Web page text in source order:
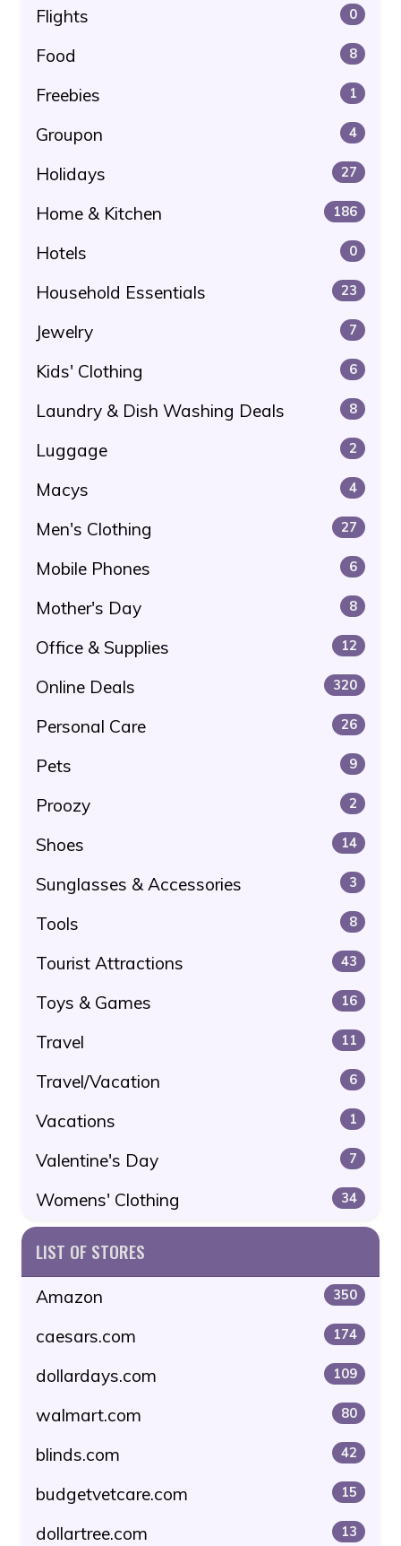
Flights 0
Food 8
Freebies 1
Groupon 4
Holidays 27
Home & Kitchen 186
Hotels 0
Household Essentials 23
Jewelry 7
Kids' Clothing 6
Laundry & Dish Washing Deals 8
Luggage 2
Macys 4
Men's Clothing 27
Mobile Phones 6
Mother's Day 8
Office & Supplies 12
Online Deals 320
Personal Care 26
Pets 9
Proozy 2
Shoes 14
Sunglasses & Accessories 3
Tools 8
Tourist Attractions 43
Toys & Games 16
Travel 11
Travel/Vacation 6
Vacations 1
Valentine's Day 7
Womens' Clothing 34
LIST OF STORES
Amazon 350
caesars.com 174
dollardays.com 109
walmart.com 80
blinds.com 42
budgetvetcare.com 15
dollartree.com 13